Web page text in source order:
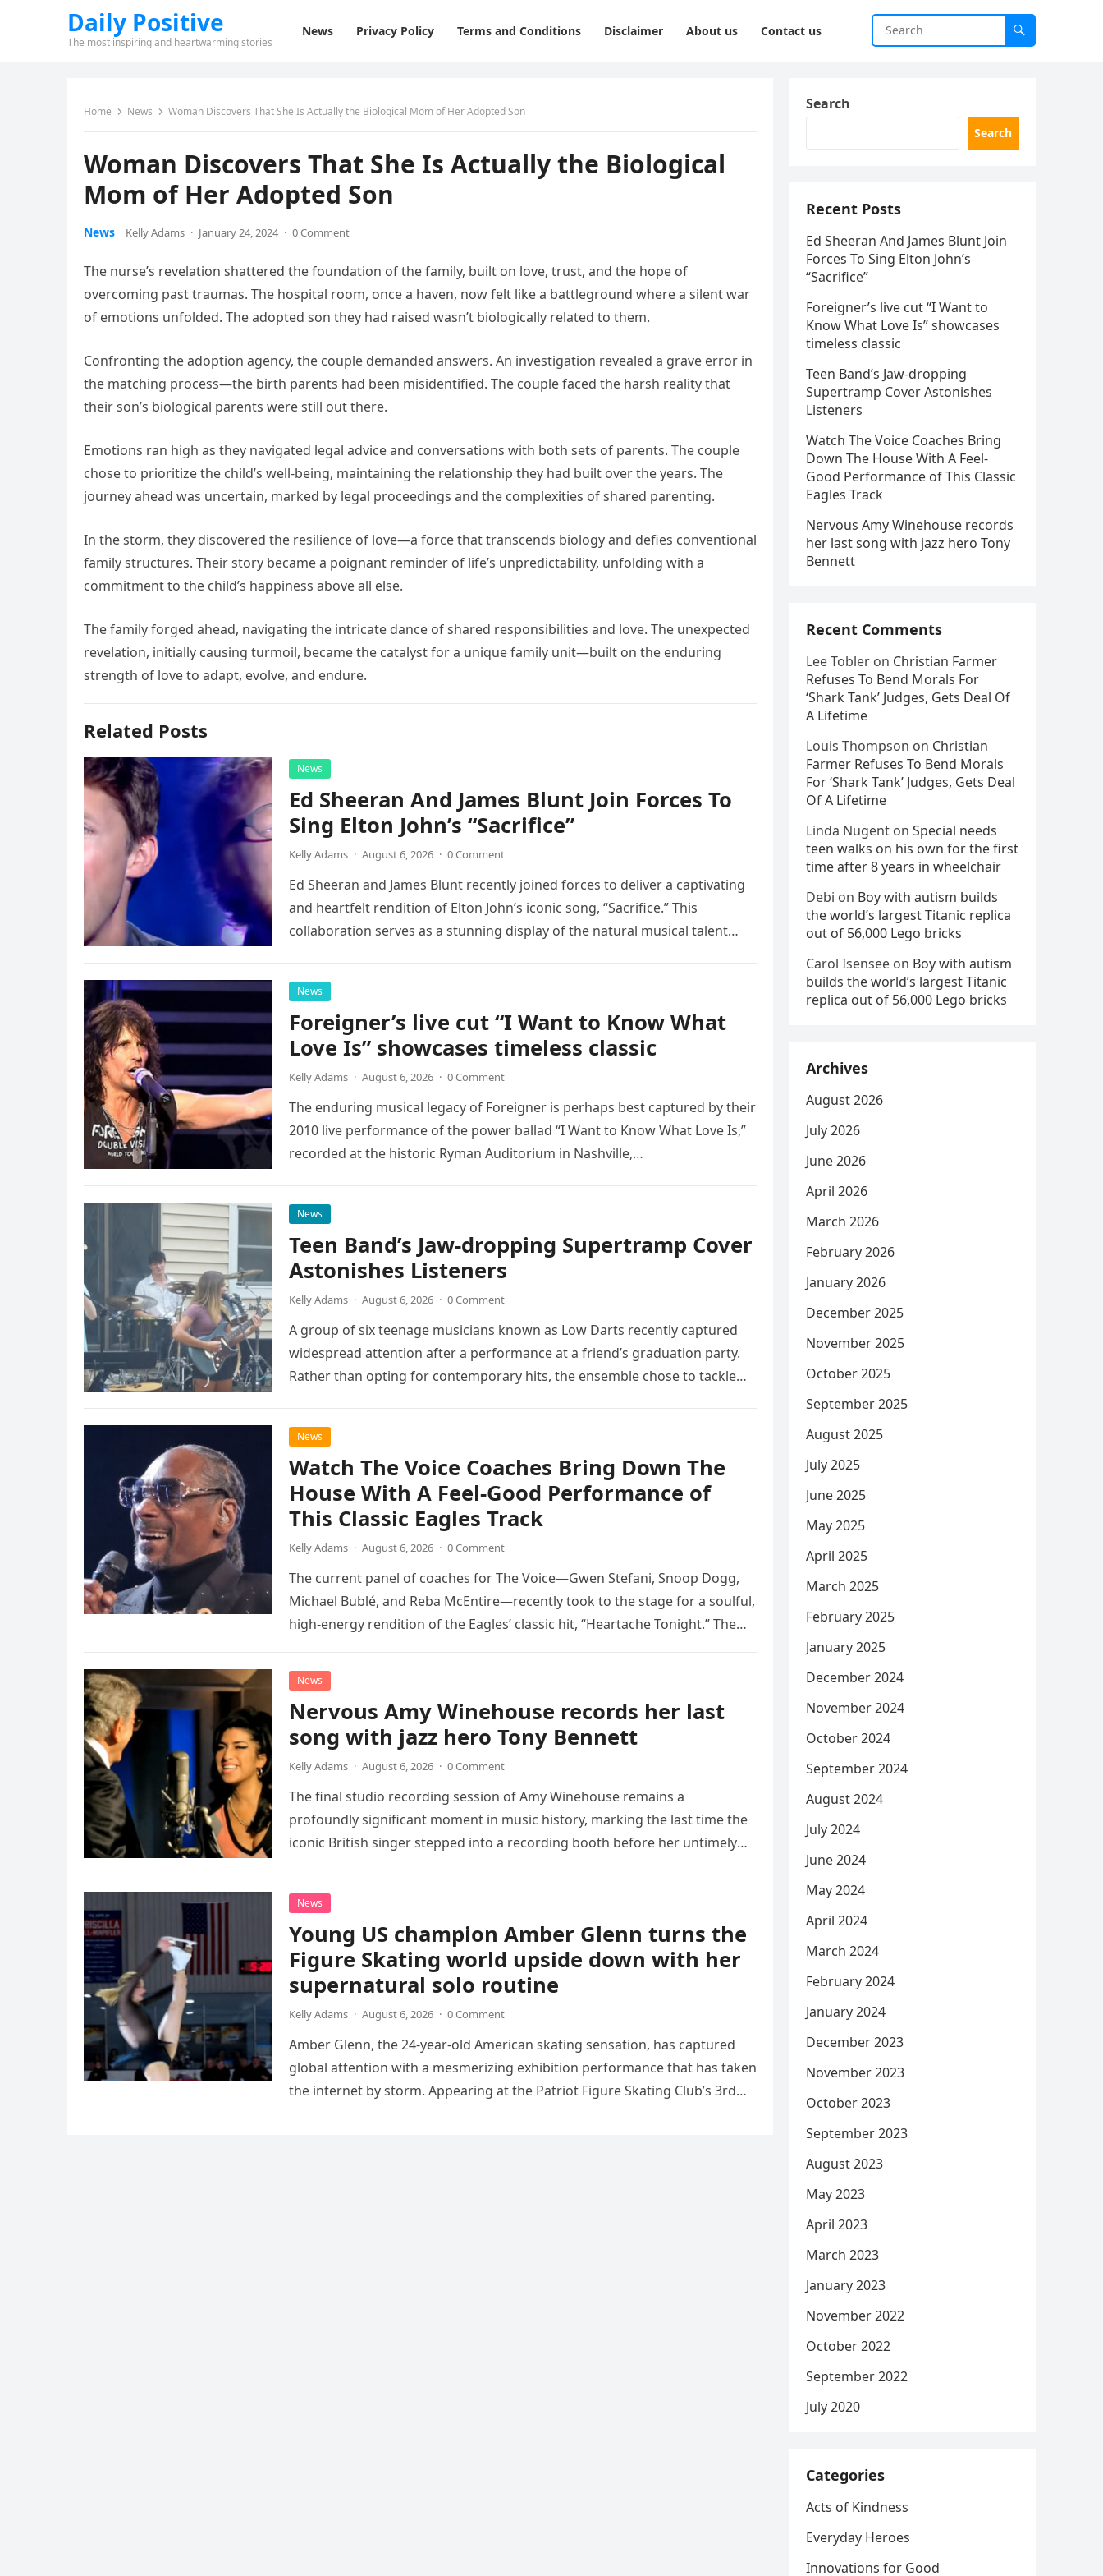
Daily Positive
The most inspiring and heartwarming stories
News Privacy Policy Terms and Conditions Disclaimer About us Contact us
Home News Woman Discovers That She Is Actually the Biological Mom of Her Adopted Son
Woman Discovers That She Is Actually the Biological
Mom of Her Adopted Son
News Kelly Adams · January 24, 2024 · 0 Comment
The nurse’s revelation shattered the foundation of the family, built on love, trust, and the hope of
overcoming past traumas. The hospital room, once a haven, now felt like a battleground where a silent war
of emotions unfolded. The adopted son they had raised wasn’t biologically related to them.
Confronting the adoption agency, the couple demanded answers. An investigation revealed a grave error in
the matching process—the birth parents had been misidentified. The couple faced the harsh reality that
their son’s biological parents were still out there.
Emotions ran high as they navigated legal advice and conversations with both sets of parents. The couple
chose to prioritize the child’s well-being, maintaining the relationship they had built over the years. The
journey ahead was uncertain, marked by legal proceedings and the complexities of shared parenting.
In the storm, they discovered the resilience of love—a force that transcends biology and defies conventional
family structures. Their story became a poignant reminder of life’s unpredictability, unfolding with a
commitment to the child’s happiness above all else.
The family forged ahead, navigating the intricate dance of shared responsibilities and love. The unexpected
revelation, initially causing turmoil, became the catalyst for a unique family unit—built on the enduring
strength of love to adapt, evolve, and endure.
Related Posts
News
Ed Sheeran And James Blunt Join Forces To
Sing Elton John’s “Sacrifice”
Kelly Adams · August 6, 2026 · 0 Comment
Ed Sheeran and James Blunt recently joined forces to deliver a captivating
and heartfelt rendition of Elton John’s iconic song, “Sacrifice.” This
collaboration serves as a stunning display of the natural musical talent
News
Foreigner’s live cut “I Want to Know What
Love Is” showcases timeless classic
Kelly Adams · August 6, 2026 · 0 Comment
The enduring musical legacy of Foreigner is perhaps best captured by their
2010 live performance of the power ballad “I Want to Know What Love Is,”
recorded at the historic Ryman Auditorium in Nashville,…
News
Teen Band’s Jaw-dropping Supertramp Cover
Astonishes Listeners
Kelly Adams · August 6, 2026 · 0 Comment
A group of six teenage musicians known as Low Darts recently captured
widespread attention after a performance at a friend’s graduation party.
Rather than opting for contemporary hits, the ensemble chose to tackle
News
Watch The Voice Coaches Bring Down The
House With A Feel-Good Performance of
This Classic Eagles Track
Kelly Adams · August 6, 2026 · 0 Comment
The current panel of coaches for The Voice—Gwen Stefani, Snoop Dogg,
Michael Bublé, and Reba McEntire—recently took to the stage for a soulful,
high-energy rendition of the Eagles’ classic hit, “Heartache Tonight.” The
News
Nervous Amy Winehouse records her last
song with jazz hero Tony Bennett
Kelly Adams · August 6, 2026 · 0 Comment
The final studio recording session of Amy Winehouse remains a
profoundly significant moment in music history, marking the last time the
iconic British singer stepped into a recording booth before her untimely
News
Young US champion Amber Glenn turns the
Figure Skating world upside down with her
supernatural solo routine
Kelly Adams · August 6, 2026 · 0 Comment
Amber Glenn, the 24-year-old American skating sensation, has captured
global attention with a mesmerizing exhibition performance that has taken
the internet by storm. Appearing at the Patriot Figure Skating Club’s 3rd
Search
Search
Recent Posts
Ed Sheeran And James Blunt Join
Forces To Sing Elton John’s
“Sacrifice”
Foreigner’s live cut “I Want to
Know What Love Is” showcases
timeless classic
Teen Band’s Jaw-dropping
Supertramp Cover Astonishes
Listeners
Watch The Voice Coaches Bring
Down The House With A Feel-
Good Performance of This Classic
Eagles Track
Nervous Amy Winehouse records
her last song with jazz hero Tony
Bennett
Recent Comments
Lee Tobler on Christian Farmer
Refuses To Bend Morals For
‘Shark Tank’ Judges, Gets Deal Of
A Lifetime
Louis Thompson on Christian
Farmer Refuses To Bend Morals
For ‘Shark Tank’ Judges, Gets Deal
Of A Lifetime
Linda Nugent on Special needs
teen walks on his own for the first
time after 8 years in wheelchair
Debi on Boy with autism builds
the world’s largest Titanic replica
out of 56,000 Lego bricks
Carol Isensee on Boy with autism
builds the world’s largest Titanic
replica out of 56,000 Lego bricks
Archives
August 2026
July 2026
June 2026
April 2026
March 2026
February 2026
January 2026
December 2025
November 2025
October 2025
September 2025
August 2025
July 2025
June 2025
May 2025
April 2025
March 2025
February 2025
January 2025
December 2024
November 2024
October 2024
September 2024
August 2024
July 2024
June 2024
May 2024
April 2024
March 2024
February 2024
January 2024
December 2023
November 2023
October 2023
September 2023
August 2023
May 2023
April 2023
March 2023
January 2023
November 2022
October 2022
September 2022
July 2020
Categories
Acts of Kindness
Everyday Heroes
Innovations for Good